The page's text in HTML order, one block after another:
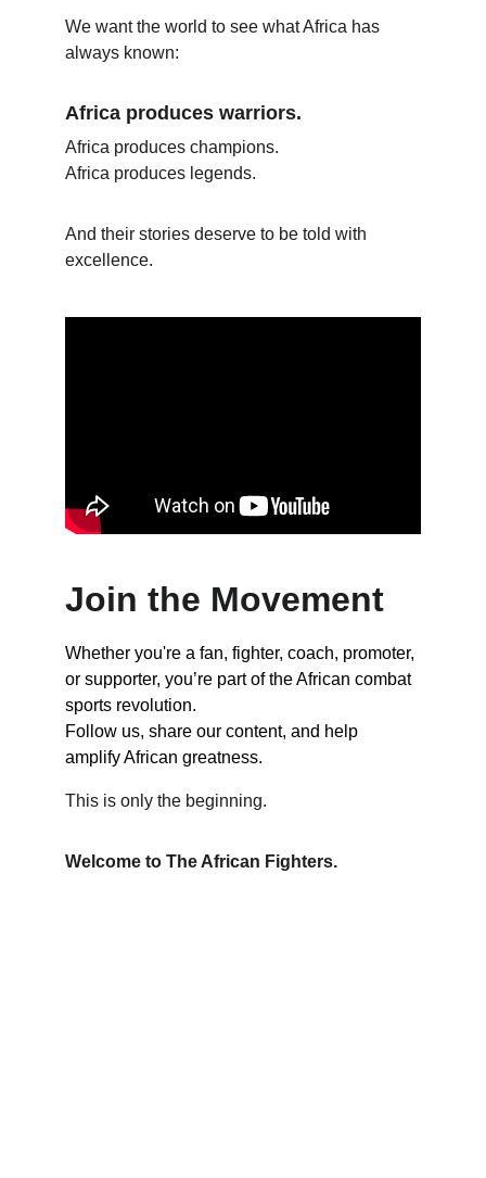
We want the world to see what Africa has
always known:
Africa produces warriors.
Africa produces champions.
Africa produces legends.
And their stories deserve to be told with
excellence.
Join the Movement
Whether you're a fan, fighter, coach, promoter,
or supporter, you’re part of the African combat
sports revolution.
Follow us, share our content, and help
amplify African greatness.
This is only the beginning.
Welcome to The African Fighters.